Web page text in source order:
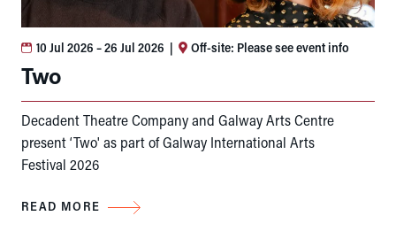
10 Jul 2026 – 26 Jul 2026 | Off-site: Please see event info
Two
Decadent Theatre Company and Galway Arts Centre
present ‘Two' as part of Galway International Arts
Festival 2026
READ MORE